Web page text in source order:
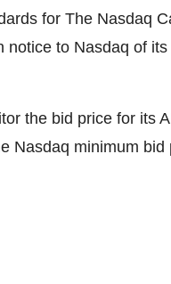
for The Nasdaq
to Nasdaq of
the bid price for its
Nasdaq minimum bid